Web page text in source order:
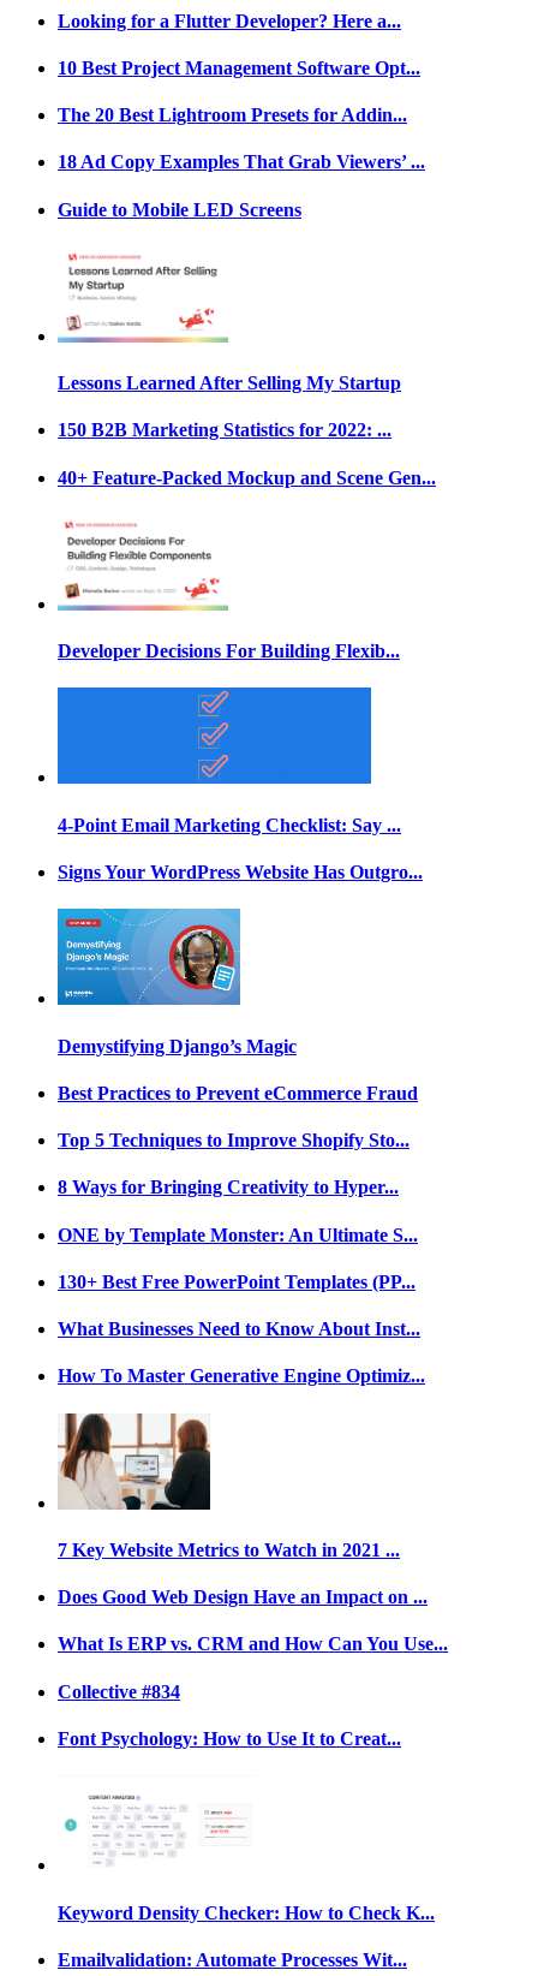
Looking for a Flutter Developer? Here a...
10 Best Project Management Software Opt...
The 20 Best Lightroom Presets for Addin...
18 Ad Copy Examples That Grab Viewers’ ...
Guide to Mobile LED Screens
Lessons Learned After Selling My Startup
150 B2B Marketing Statistics for 2022: ...
40+ Feature-Packed Mockup and Scene Gen...
Developer Decisions For Building Flexib...
4-Point Email Marketing Checklist: Say ...
Signs Your WordPress Website Has Outgro...
Demystifying Django’s Magic
Best Practices to Prevent eCommerce Fraud
Top 5 Techniques to Improve Shopify Sto...
8 Ways for Bringing Creativity to Hyper...
ONE by Template Monster: An Ultimate S...
130+ Best Free PowerPoint Templates (PP...
What Businesses Need to Know About Inst...
How To Master Generative Engine Optimiz...
7 Key Website Metrics to Watch in 2021 ...
Does Good Web Design Have an Impact on ...
What Is ERP vs. CRM and How Can You Use...
Collective #834
Font Psychology: How to Use It to Creat...
Keyword Density Checker: How to Check K...
Emailvalidation: Automate Processes Wit...